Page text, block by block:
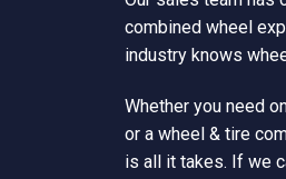
combined wheel
industry knows
Whether you need
or a wheel & tire
is all it takes. If we